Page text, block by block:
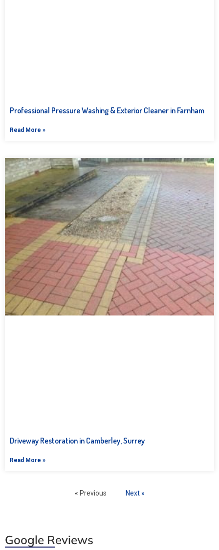
Professional Pressure Washing & Exterior Cleaner in Farnham
Read More »
Driveway Restoration in Camberley, Surrey
Read More »
« Previous Next »
Google Reviews